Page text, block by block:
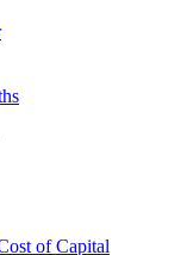
of Capital